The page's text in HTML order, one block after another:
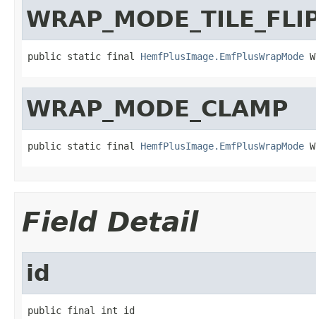
public static final HemfPlusImage.EmfPlusWrapMode
WRAP_MODE_CLAMP
public static final HemfPlusImage.EmfPlusWrapMode
Field Detail
id
public final int id